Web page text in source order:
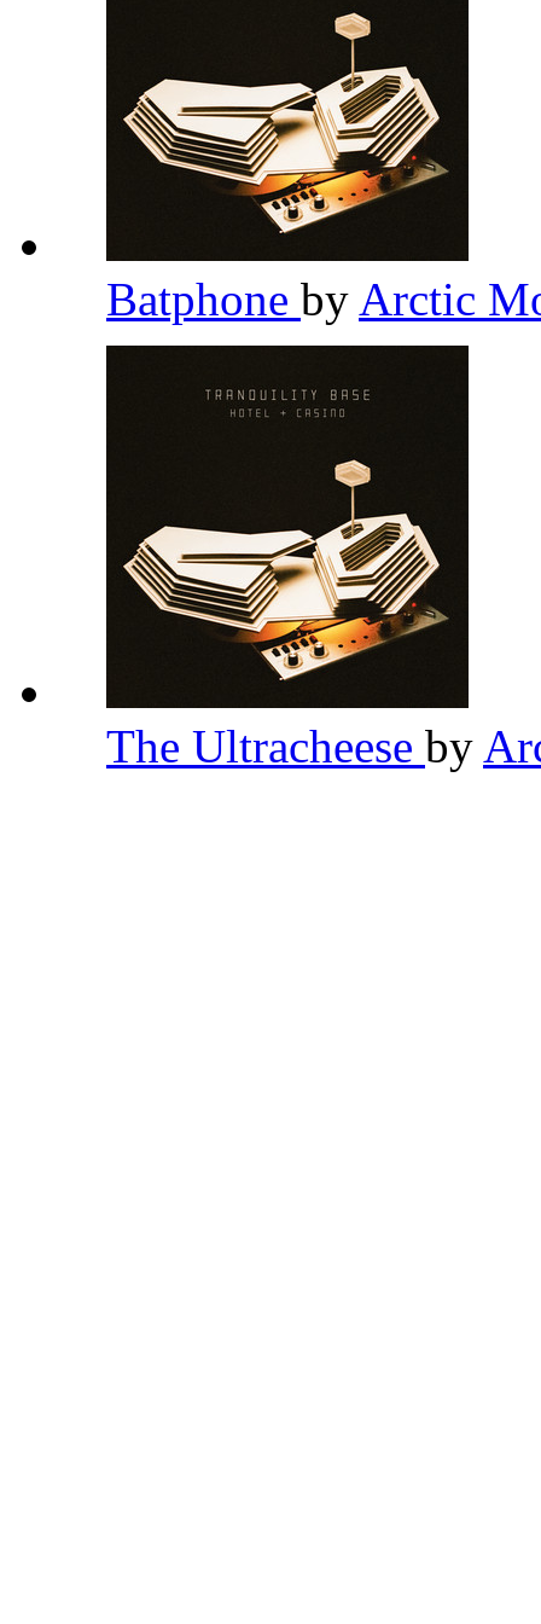
Batphone by Arctic
The Ultracheese by